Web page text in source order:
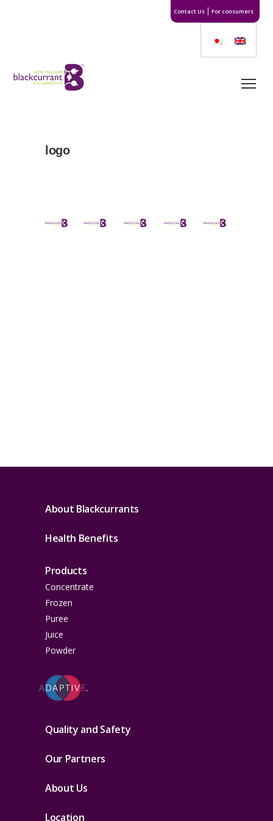
Contact Us For consumers
logo
About Blackcurrants
Health Benefits
Products
Concentrate
Frozen
Puree
Juice
Powder
Quality and Safety
Our Partners
About Us
Location